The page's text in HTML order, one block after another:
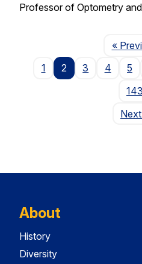
Professor of Optometry
«
1
2 3 4 5
143
Next
About
History
Diversity